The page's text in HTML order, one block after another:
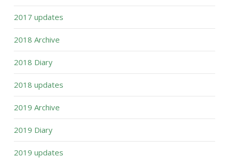
2017 updates
2018 Archive
2018 Diary
2018 updates
2019 Archive
2019 Diary
2019 updates